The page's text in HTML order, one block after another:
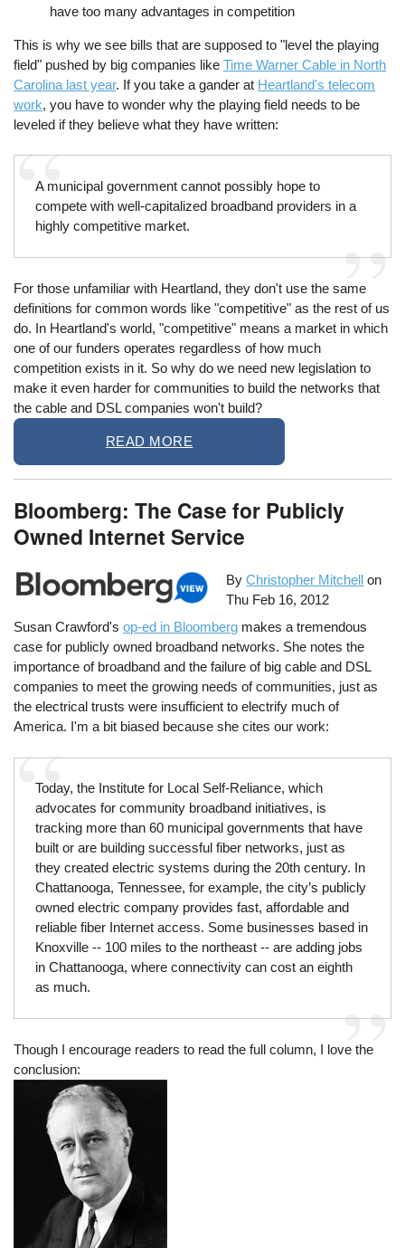
have too many advantages in competition
This is why we see bills that are supposed to "level the playing
field" pushed by big companies likeTime Warner Cable in North
Carolina last year. If you take a gander at Heartland's telecom
work, you have to wonder why the playing field needs to be
leveled if they believe what they have written:
A municipal government cannot possibly hope to
compete with well-capitalized broadband providers in a
highly competitive market.
For those unfamiliar with Heartland, they don't use the same
definitions for common words like "competitive" as the rest of us
do. In Heartland's world, "competitive" means a market in which
one of our funders operates regardless of how much
competition exists in it. So why do we need new legislation to
make it even harder for communities to build the networks that
the cable and DSL companies won't build?
READ MORE
Bloomberg: The Case for Publicly
Owned Internet Service
ByChristopher Mitchell on
Thu Feb 16, 2012
Susan Crawford'sop-ed in Bloomberg makes a tremendous
case for publicly owned broadband networks. She notes the
importance of broadband and the failure of big cable and DSL
companies to meet the growing needs of communities, just as
the electrical trusts were insufficient to electrify much of
America. I'm a bit biased because she cites our work:
Today, the Institute for Local Self-Reliance, which
advocates for community broadband initiatives, is
tracking more than 60 municipal governments that have
built or are building successful fiber networks, just as
they created electric systems during the 20th century. In
Chattanooga, Tennessee, for example, the city’s publicly
owned electric company provides fast, affordable and
reliable fiber Internet access. Some businesses based in
Knoxville -- 100 miles to the northeast -- are adding jobs
in Chattanooga, where connectivity can cost an eighth
as much.
Though I encourage readers to read the full column, I love the
conclusion: